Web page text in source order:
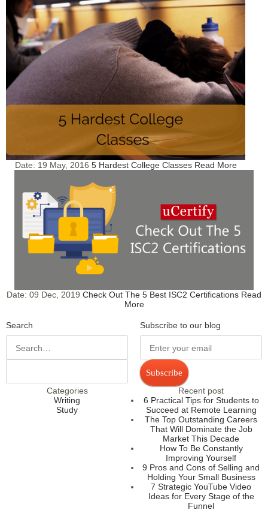
Date: 19 May, 2016 5 Hardest College Classes Read More
Date: 09 Dec, 2019 Check Out The 5 Best ISC2 Certifications Read
More
Search Subscribe to our blog
Subscribe
Categories
Writing
Study
Recent post
6 Practical Tips for Students to
Succeed at Remote Learning
The Top Outstanding Careers
That Will Dominate the Job
Market This Decade
How To Be Constantly
Improving Yourself
9 Pros and Cons of Selling and
Holding Your Small Business
7 Strategic YouTube Video
Ideas for Every Stage of the
Funnel